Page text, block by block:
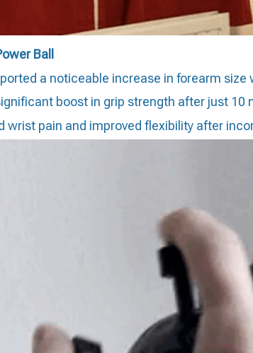
Ball
ted a noticeable increase in forearm
boost in grip strength after just 10
wrist pain and improved flexibility after